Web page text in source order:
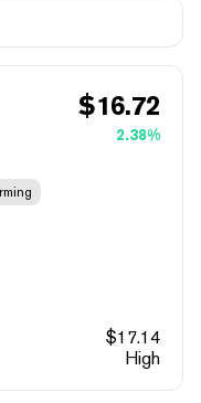
$16.72
2.38%
$17.14
High